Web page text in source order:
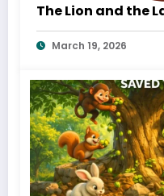
The Lion and the
A Heartwarming
True Strength
March 19, 2026